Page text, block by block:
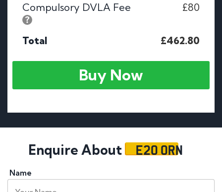
Compulsory DVLA Fee
£80
Total £462.80
Buy Now
Enquire About E20 ORN
Name